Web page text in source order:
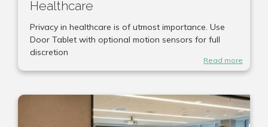
Healthcare
Privacy in healthcare is of utmost importance. Use
Door Tablet with optional motion sensors for full
discretion
Read more